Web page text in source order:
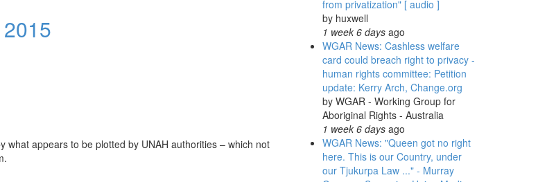
appears to be plotted by UNAH authorities – which not
from privatization" [ audio ]
by huxwell
1 week 6 daysago
WGAR News: Cashless welfare
card could breach right to privacy -
human rights committee: Petition
update: Kerry Arch, Change.org
by WGAR - Working Group for
Aboriginal Rights - Australia
1 week 6 daysago
WGAR News: "Queen got no right
here. This is our Country, under
our Tjukurpa Law ..." - Murray